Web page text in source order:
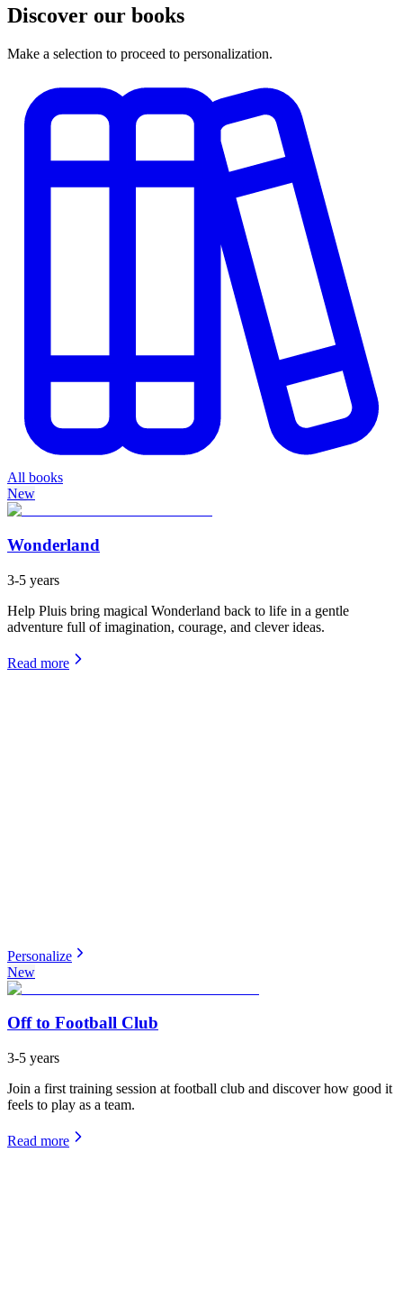
Discover our books
Make a selection to proceed to personalization.
All books
New
Wonderland
3-5 years
Help Pluis bring magical Wonderland back to life in a gentle
adventure full of imagination, courage, and clever ideas.
Read more
Personalize
New
Off to Football Club
3-5 years
Join a first training session at football club and discover how good it
feels to play as a team.
Read more